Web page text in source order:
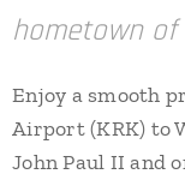
hometown
Enjoy a smooth
Airport (KRK) to
John Paul II and